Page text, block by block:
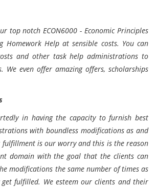
top notch ECON6000 - Economic Principles
Homework Help at sensible costs. You can
and other task help administrations to
We even offer amazing offers, scholarships
in having the capacity to furnish best
with boundless modifications as and
fulfillment is our worry and this is the reason
domain with the goal that the clients can
modifications the same number of times as
fulfilled. We esteem our clients and their